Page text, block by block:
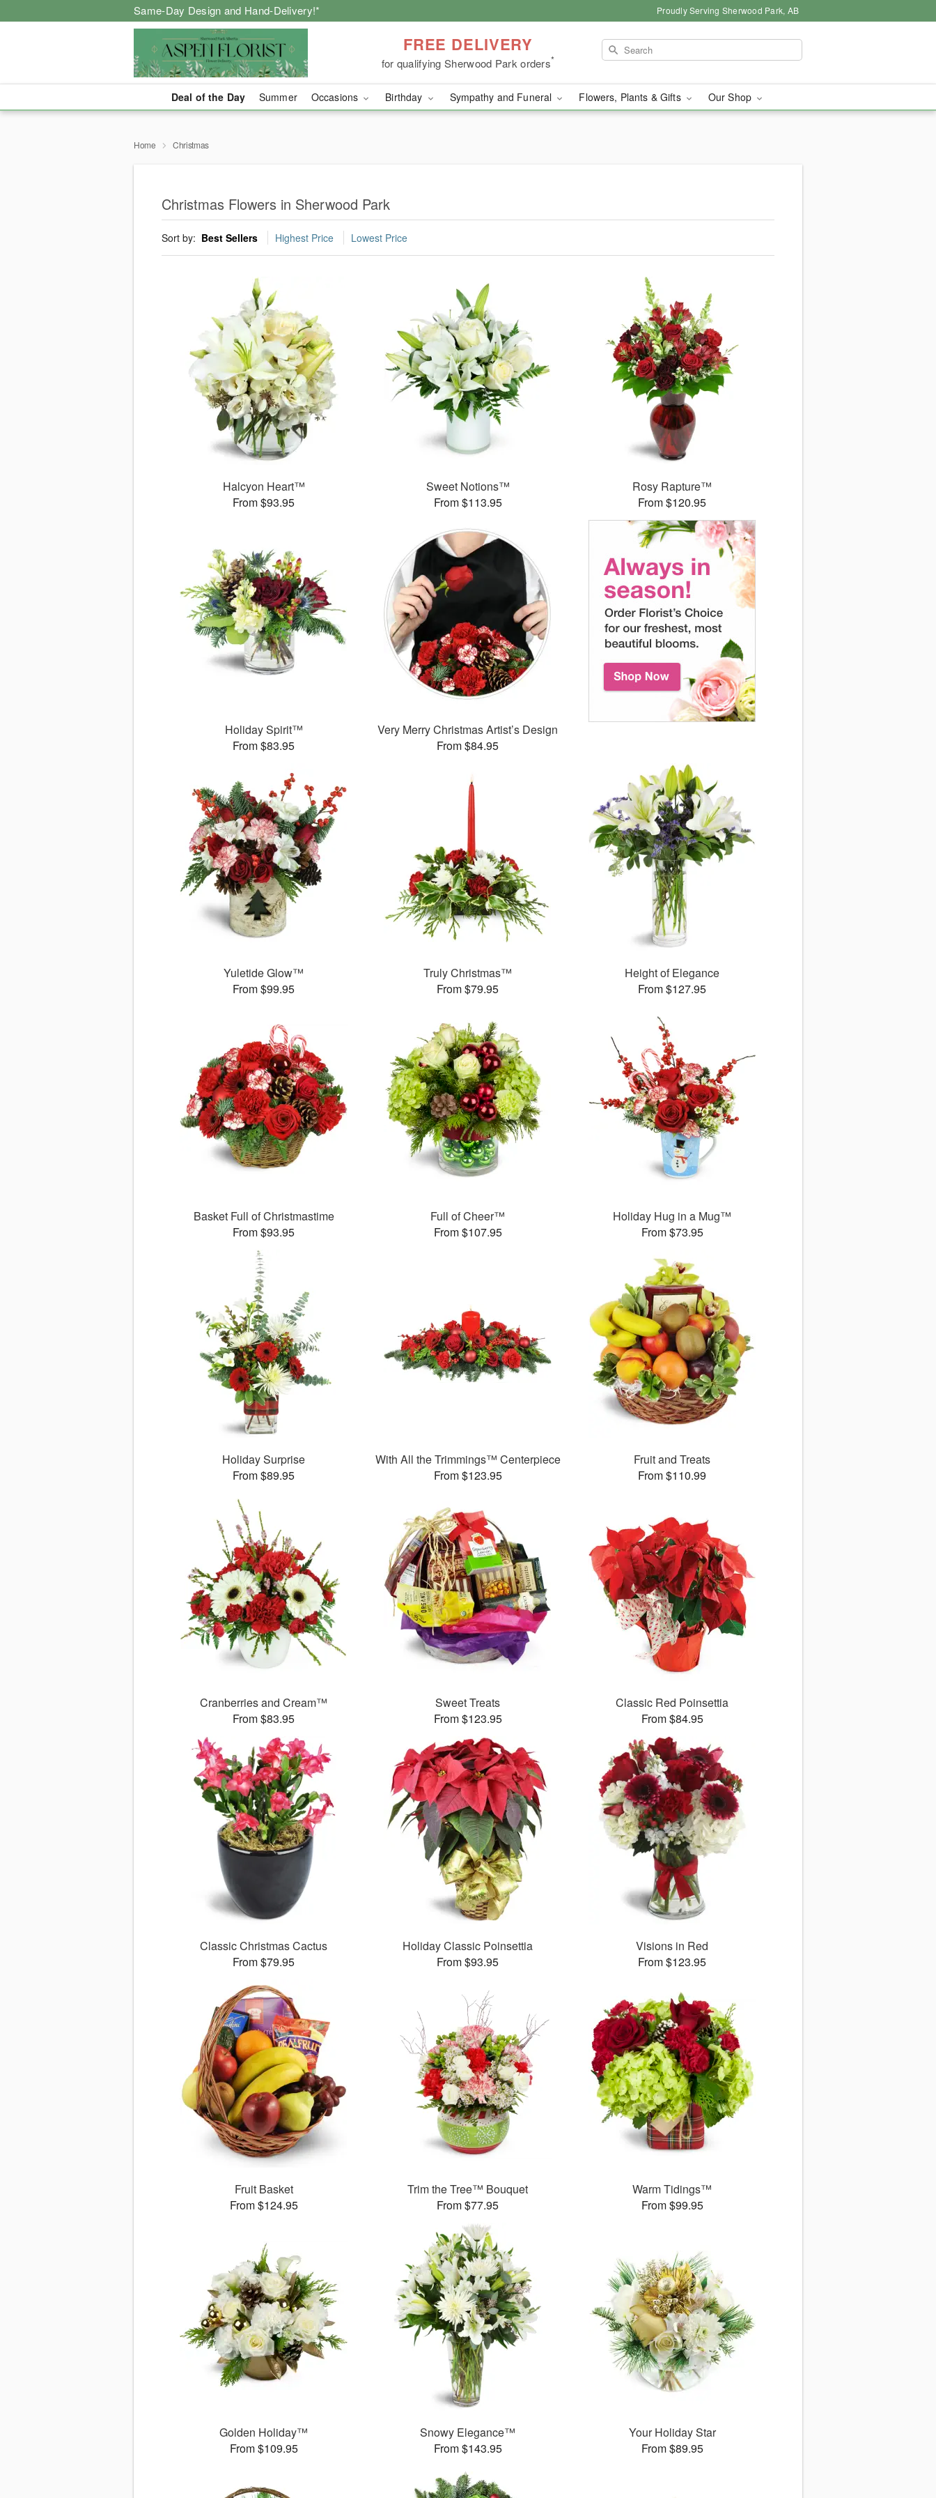
Same-Day Design and Hand-Delivery!* Proudly Serving Sherwood Park, AB
FREE DELIVERY
for qualifying Sherwood Park orders*
Deal of the Day Summer Occasions Birthday Sympathy and Funeral Flowers, Plants & Gifts Our Shop
Home Christmas
Christmas Flowers in Sherwood Park
Sort by: Best Sellers Highest Price Lowest Price
Halcyon Heart™
From $93.95
Sweet Notions™
From $113.95
Rosy Rapture™
From $120.95
Holiday Spirit™
From $83.95
Very Merry Christmas Artist’s Design
From $84.95
Yuletide Glow™
From $99.95
Truly Christmas™
From $79.95
Height of Elegance
From $127.95
Basket Full of Christmastime
From $93.95
Full of Cheer™
From $107.95
Holiday Hug in a Mug™
From $73.95
Holiday Surprise
From $89.95
With All the Trimmings™ Centerpiece
From $123.95
Fruit and Treats
From $110.99
Cranberries and Cream™
From $83.95
Sweet Treats
From $123.95
Classic Red Poinsettia
From $84.95
Classic Christmas Cactus
From $79.95
Holiday Classic Poinsettia
From $93.95
Visions in Red
From $123.95
Fruit Basket
From $124.95
Trim the Tree™ Bouquet
From $77.95
Warm Tidings™
From $99.95
Golden Holiday™
From $109.95
Snowy Elegance™
From $143.95
Your Holiday Star
From $89.95